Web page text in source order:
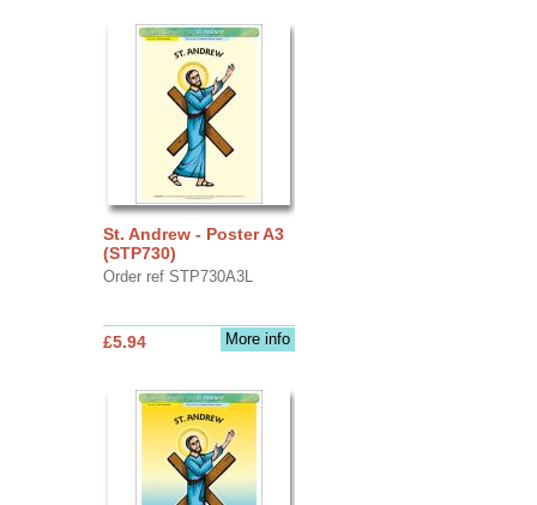
St. Andrew - Poster A3
(STP730)
Order ref STP730A3L
More info
£5.94